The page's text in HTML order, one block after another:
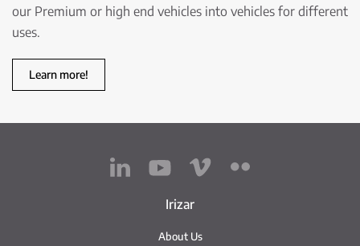
our Premium or high end vehicles into vehicles for different
uses.
Learn more!
Irizar
About Us